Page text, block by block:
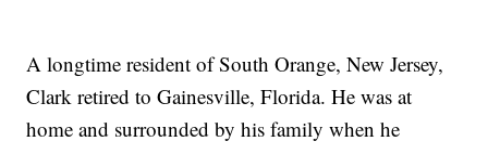
A longtime resident of South Orange, New Jersey,
Clark retired to Gainesville, Florida. He was at
home and surrounded by his family when he